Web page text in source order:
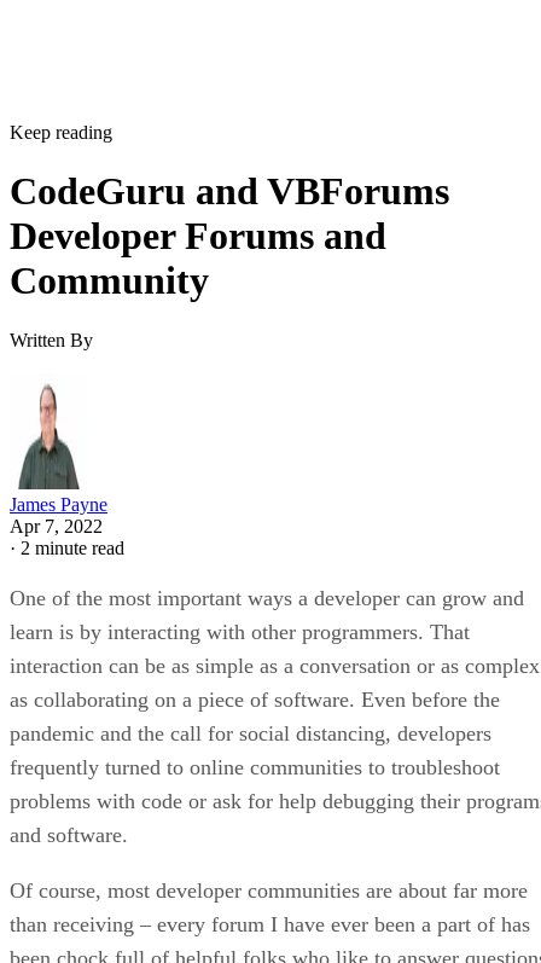
Keep reading
CodeGuru and VBForums
Developer Forums and
Community
Written By
James Payne
Apr 7, 2022
· 2 minute read
One of the most important ways a developer can grow and
learn is by interacting with other programmers. That
interaction can be as simple as a conversation or as complex
as collaborating on a piece of software. Even before the
pandemic and the call for social distancing, developers
frequently turned to online communities to troubleshoot
problems with code or ask for help debugging their
and software.
Of course, most developer communities are about far more
than receiving – every forum I have ever been a part of has
been chock full of helpful folks who like to answer